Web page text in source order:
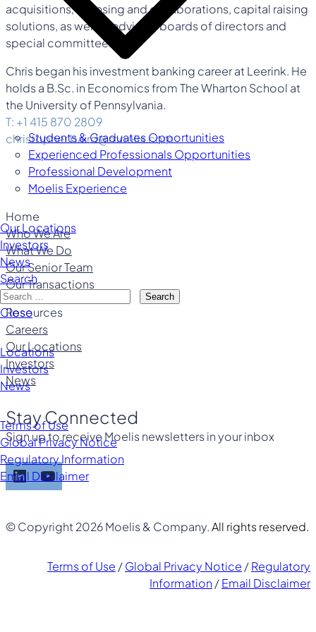
Students & Graduates Opportunities
Experienced Professionals Opportunities
Professional Development
Moelis Experience
Our Locations
Investors
News
Search
Search
Close
Locations
Investors
News
Terms of Use
Global Privacy Notice
Regulatory Information
Email Disclaimer
acquisitions, licensing and collaborations, capital raising
solutions, as well as advising boards of directors and
special committees.
Chris began his investment banking career at Leerink. He
holds a B.Sc. in Economics from The Wharton School at
the University of Pennsylvania.
T: +1 415 870 2809
christopher.baird@moelis.com
Home
Who We Are
What We Do
Our Senior Team
Our Transactions
Resources
Careers
Our Locations
Investors
News
Stay Connected
Sign up to receive Moelis newsletters in your inbox
LinkedIn YouTube
© Copyright 2026 Moelis & Company.All rights reserved.
Terms of Use /Global Privacy Notice /Regulatory
Information /Email Disclaimer